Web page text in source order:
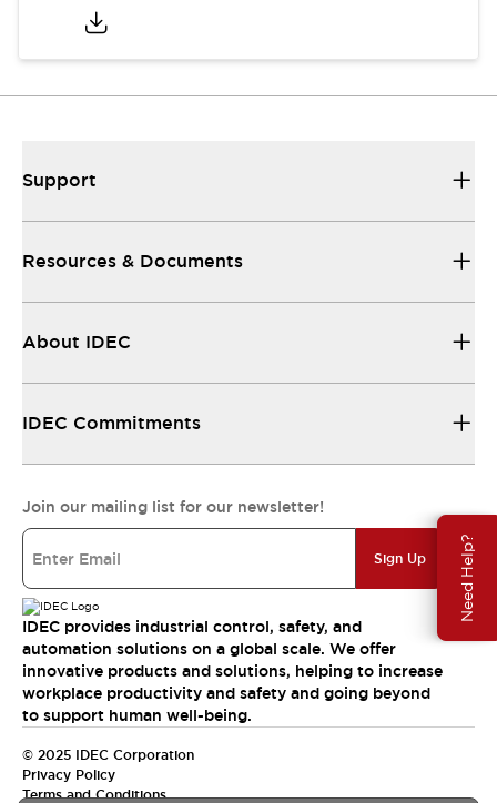
Need Help?
Support
Resources & Documents
About IDEC
IDEC Commitments
Join our mailing list for our newsletter!
Sign Up
IDEC provides industrial control, safety, and
automation solutions on a global scale. We offer
innovative products and solutions, helping to increase
workplace productivity and safety and going beyond
to support human well-being.
© 2025 IDEC Corporation
Privacy Policy
Terms and Conditions